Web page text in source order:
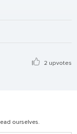
2 upvotes
ourselves.